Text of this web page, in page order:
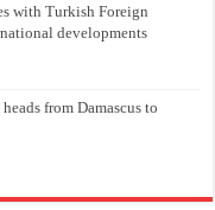
with Turkish Foreign
developments
from Damascus to